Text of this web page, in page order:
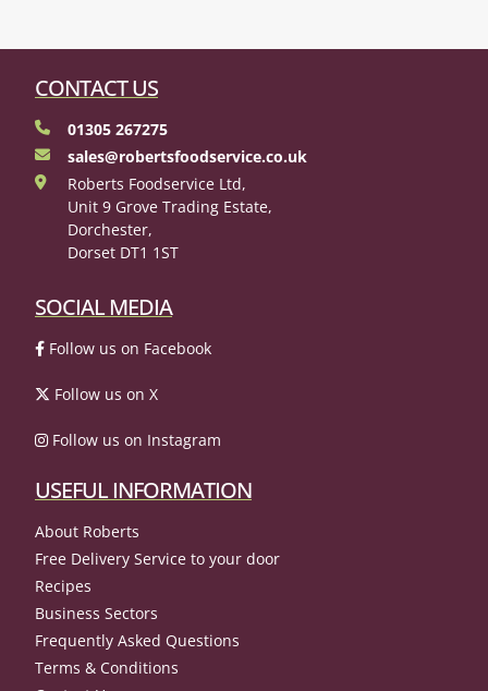
CONTACT US
01305 267275
sales@robertsfoodservice.co.uk
Roberts Foodservice Ltd,
Unit 9 Grove Trading Estate,
Dorchester,
Dorset DT1 1ST
SOCIAL MEDIA
Follow us on Facebook
Follow us on X
Follow us on Instagram
USEFUL INFORMATION
About Roberts
Free Delivery Service to your door
Recipes
Business Sectors
Frequently Asked Questions
Terms & Conditions